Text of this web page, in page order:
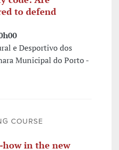
to defend
e Desportivo dos
Municipal do Porto -
COURSE
how in the new